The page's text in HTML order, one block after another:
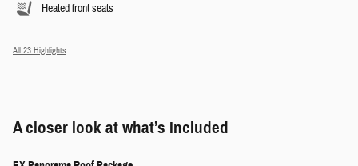
Heated front seats
All 23 Highlights
A closer look at what’s included